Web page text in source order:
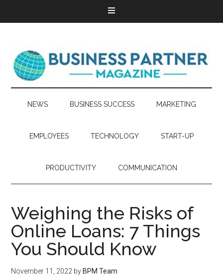
NEWS BUSINESS SUCCESS MARKETING
EMPLOYEES TECHNOLOGY START-UP
PRODUCTIVITY COMMUNICATION
Weighing the Risks of
Online Loans: 7 Things
You Should Know
November 11, 2022 by BPM Team